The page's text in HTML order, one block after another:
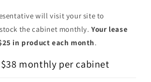
will visit your site to
the cabinet monthly.Your lease
in product each month.
$38 monthly per cabinet